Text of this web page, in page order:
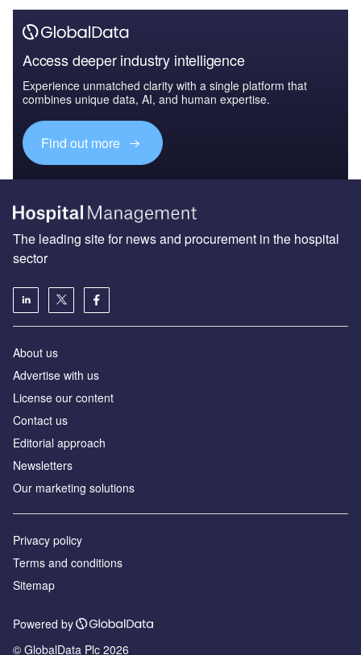
Access deeper industry intelligence
Experience unmatched clarity with a single platform that
combines unique data, AI, and human expertise.
Find out more
The leading site for news and procurement in the hospital
sector
About us
Advertise with us
License our content
Contact us
Editorial approach
Newsletters
Our marketing solutions
Privacy policy
Terms and conditions
Sitemap
Powered by
© GlobalData Plc 2026